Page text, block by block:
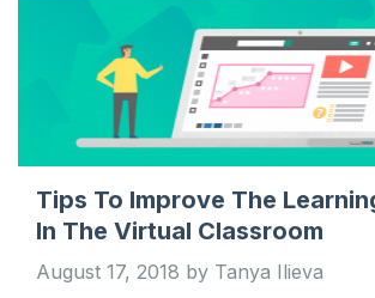
Tips To Improve The
In The Virtual Classroom
August 17, 2018 by Tanya Ilieva